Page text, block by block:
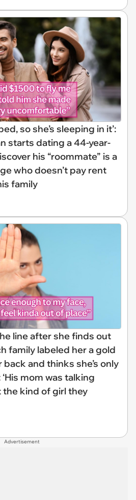
so she’s sleeping in it’:
starts dating a 44-year-
his “roommate” is a
who doesn’t pay rent
family
line after she finds out
family labeled her a gold
and thinks she’s only
mom was talking
the kind of girl they
Advertisement